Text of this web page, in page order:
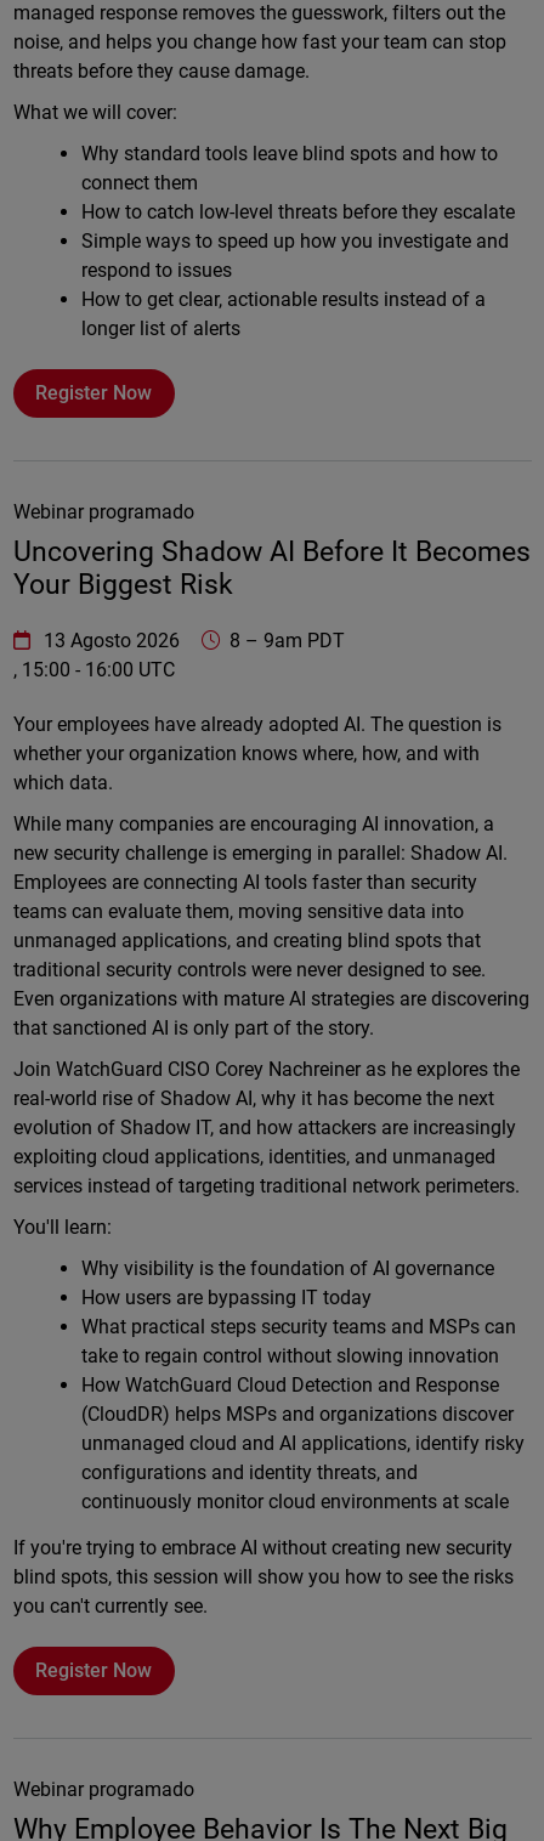
managed response removes the guesswork, filters out the
noise, and helps you change how fast your team can stop
threats before they cause damage.
What we will cover:
Why standard tools leave blind spots and how to
connect them
How to catch low-level threats before they escalate
Simple ways to speed up how you investigate and
respond to issues
How to get clear, actionable results instead of a
longer list of alerts
Register Now
Webinar programado
Uncovering Shadow AI Before It Becomes
Your Biggest Risk
WatchGuard Technologies https://www.watchguard.com/
13 Agosto 2026 8 – 9am PDT
, 15:00 - 16:00 UTC
Your employees have already adopted AI. The question is
whether your organization knows where, how, and with
which data.
While many companies are encouraging AI innovation, a
new security challenge is emerging in parallel: Shadow AI.
Employees are connecting AI tools faster than security
teams can evaluate them, moving sensitive data into
unmanaged applications, and creating blind spots that
traditional security controls were never designed to see.
Even organizations with mature AI strategies are discovering
that sanctioned AI is only part of the story.
Join WatchGuard CISO Corey Nachreiner as he explores the
real-world rise of Shadow AI, why it has become the next
evolution of Shadow IT, and how attackers are increasingly
exploiting cloud applications, identities, and unmanaged
services instead of targeting traditional network perimeters.
You'll learn:
Why visibility is the foundation of AI governance
How users are bypassing IT today
What practical steps security teams and MSPs can
take to regain control without slowing innovation
How WatchGuard Cloud Detection and Response
(CloudDR) helps MSPs and organizations discover
unmanaged cloud and AI applications, identify risky
configurations and identity threats, and
continuously monitor cloud environments at scale
If you're trying to embrace AI without creating new security
blind spots, this session will show you how to see the risks
you can't currently see.
Register Now
Webinar programado
Why Employee Behavior Is The Next Big